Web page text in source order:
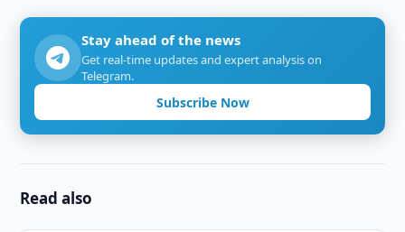
Stay ahead of the news
Get real-time updates and expert analysis on
Telegram.
Subscribe Now
Read also